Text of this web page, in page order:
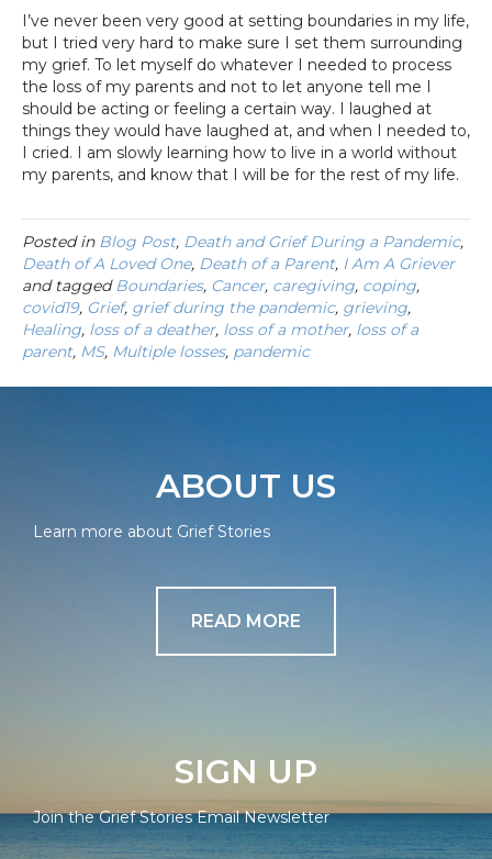
I’ve never been very good at setting boundaries in my life,
but I tried very hard to make sure I set them surrounding
my grief. To let myself do whatever I needed to process
the loss of my parents and not to let anyone tell me I
should be acting or feeling a certain way. I laughed at
things they would have laughed at, and when I needed to,
I cried. I am slowly learning how to live in a world without
my parents, and know that I will be for the rest of my life.
Posted in Blog Post, Death and Grief During a Pandemic,
Death of A Loved One, Death of a Parent, I Am A Griever
and taggedBoundaries, Cancer, caregiving, coping,
covid19, Grief, grief during the pandemic, grieving,
Healing, loss of a deather, loss of a mother, loss of a
parent, MS, Multiple losses, pandemic
ABOUT US
Learn more about Grief Stories
READ MORE
SIGN UP
Join the Grief Stories Email Newsletter